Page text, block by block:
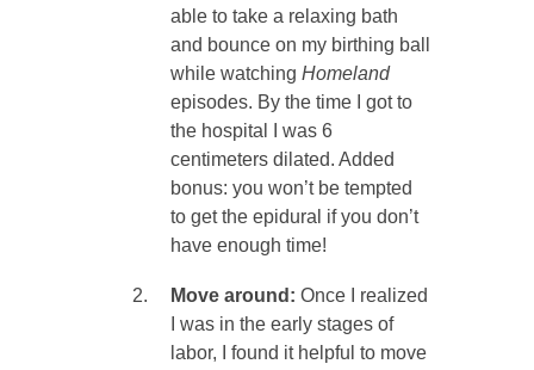
able to take a relaxing bath
and bounce on my birthing ball
while watching Homeland
episodes. By the time I got to
the hospital I was 6
centimeters dilated. Added
bonus: you won’t be tempted
to get the epidural if you don’t
have enough time!
Move around: Once I realized
I was in the early stages of
labor, I found it helpful to move